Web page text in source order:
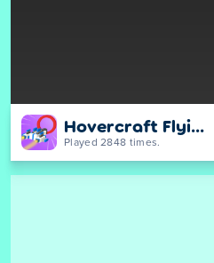
Hovercraft Flying 3D
Played 2848 times.